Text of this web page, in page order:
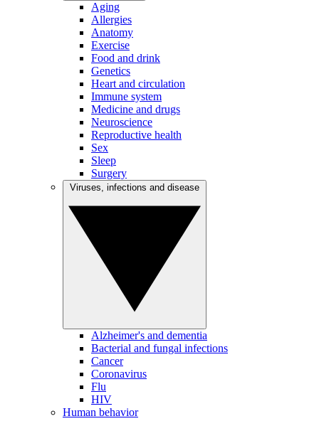
Aging
Allergies
Anatomy
Exercise
Food and drink
Genetics
Heart and circulation
Immune system
Medicine and drugs
Neuroscience
Reproductive health
Sex
Sleep
Surgery
Alzheimer's and dementia
Bacterial and fungal infections
Cancer
Coronavirus
Flu
HIV
Human behavior